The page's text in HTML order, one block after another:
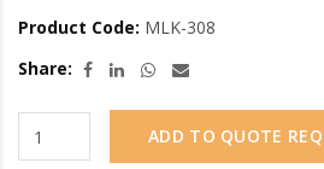
Product Code: MLK-308
Share:
ADD TO QUOTE